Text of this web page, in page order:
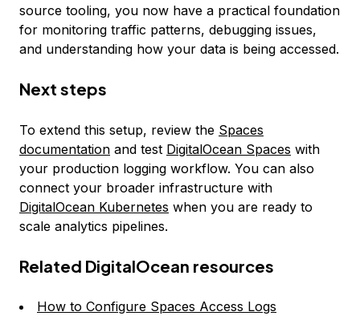
source tooling, you now have a practical foundation
for monitoring traffic patterns, debugging issues,
and understanding how your data is being accessed.
Next steps
To extend this setup, review the Spaces
documentation and test DigitalOcean Spaces with
your production logging workflow. You can also
connect your broader infrastructure with
DigitalOcean Kubernetes when you are ready to
scale analytics pipelines.
Related DigitalOcean resources
How to Configure Spaces Access Logs